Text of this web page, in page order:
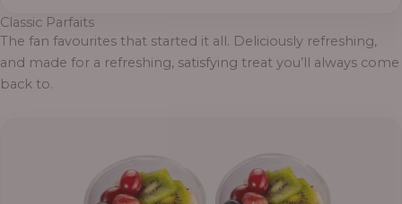
Classic Parfaits
The fan favourites that started it all. Deliciously refreshing,
and made for a refreshing, satisfying treat you’ll always come
back to.